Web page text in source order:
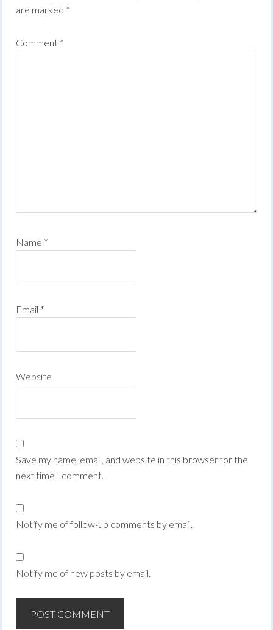
are marked *
Comment *
Name *
Email *
Website
Save my name, email, and website in this browser for the
next time I comment.
Notify me of follow-up comments by email.
Notify me of new posts by email.